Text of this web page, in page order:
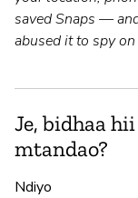
saved Snaps —
abused it to spy on
Je, bidhaa
mtandao?
Ndiyo